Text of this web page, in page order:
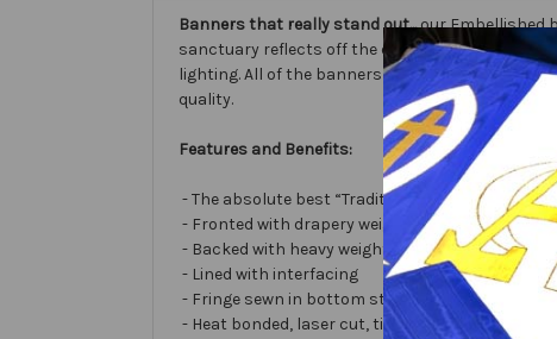
Banners that really stand out...our Embellished
sanctuary reflects off the different fabric
lighting. All of the banners we make are
quality.
Features and Benefits:
- The absolute best “Traditional Embellished
- Fronted with drapery weight moiré bengaline
- Backed with heavy weight cotton/poly
- Lined with interfacing
- Fringe sewn in bottom stabilizes banner
- Heat bonded, laser cut, tissue lamé or satin